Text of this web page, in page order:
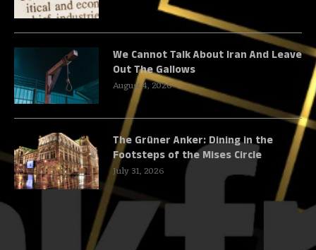
We Cannot Talk About Iran And Leave
Out The Gallows
August 4, 2026
The Grüner Anker: Dining in the
Footsteps of the Mises Circle
July 31, 2026